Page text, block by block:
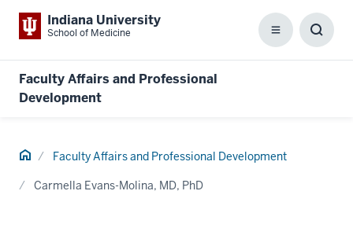
Indiana University
School of Medicine Menu
Faculty Affairs and Professional
Development
Home Faculty Affairs and Professional Development
Carmella Evans-Molina, MD, PhD